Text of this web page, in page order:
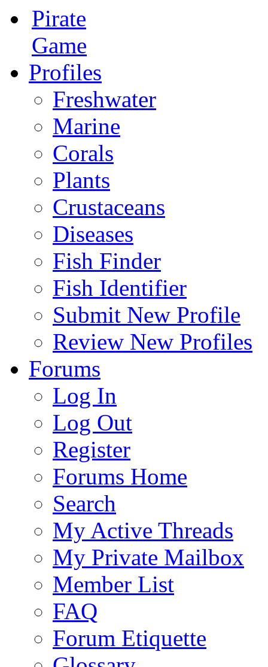
Pirate
Game
Profiles
Freshwater
Marine
Corals
Plants
Crustaceans
Diseases
Fish Finder
Fish Identifier
Submit New Profile
Review New Profiles
Forums
Log In
Log Out
Register
Forums Home
Search
My Active Threads
My Private Mailbox
Member List
FAQ
Forum Etiquette